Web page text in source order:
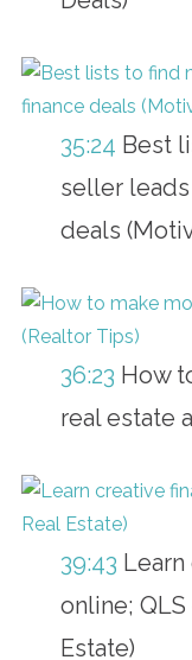
35:24 Best
seller
deals
36:23 How
real estate
39:43
online;
Estate)